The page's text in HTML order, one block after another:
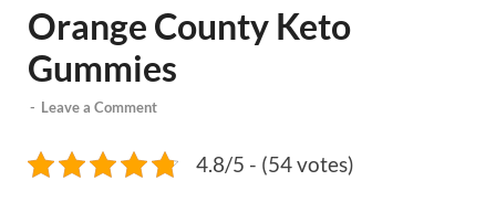
Orange County Keto
Gummies
- Leave a Comment
4.8/5 - (54 votes)